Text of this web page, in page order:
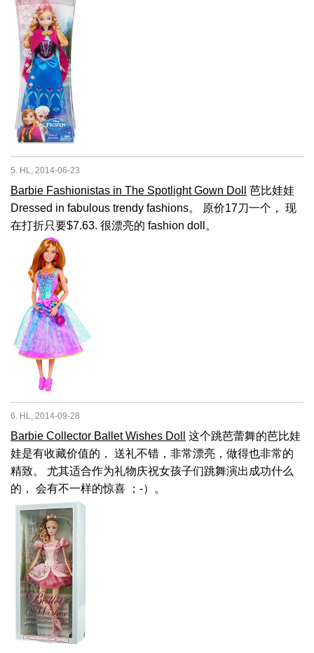
5. HL, 2014-06-23
Barbie Fashionistas in The Spotlight Gown Doll
芭比娃娃
Dressed in fabulous trendy fashions。 原价17刀一个， 现
在打折只要$7.63. 很漂亮的 fashion doll。
6. HL, 2014-09-28
Barbie Collector Ballet Wishes Doll
这个跳芭蕾舞的芭比娃
娃是有收藏价值的， 送礼不错，非常漂亮，做得也非常的
精致。 尤其适合作为礼物庆祝女孩子们跳舞演出成功什么
的， 会有不一样的惊喜 ；-）。